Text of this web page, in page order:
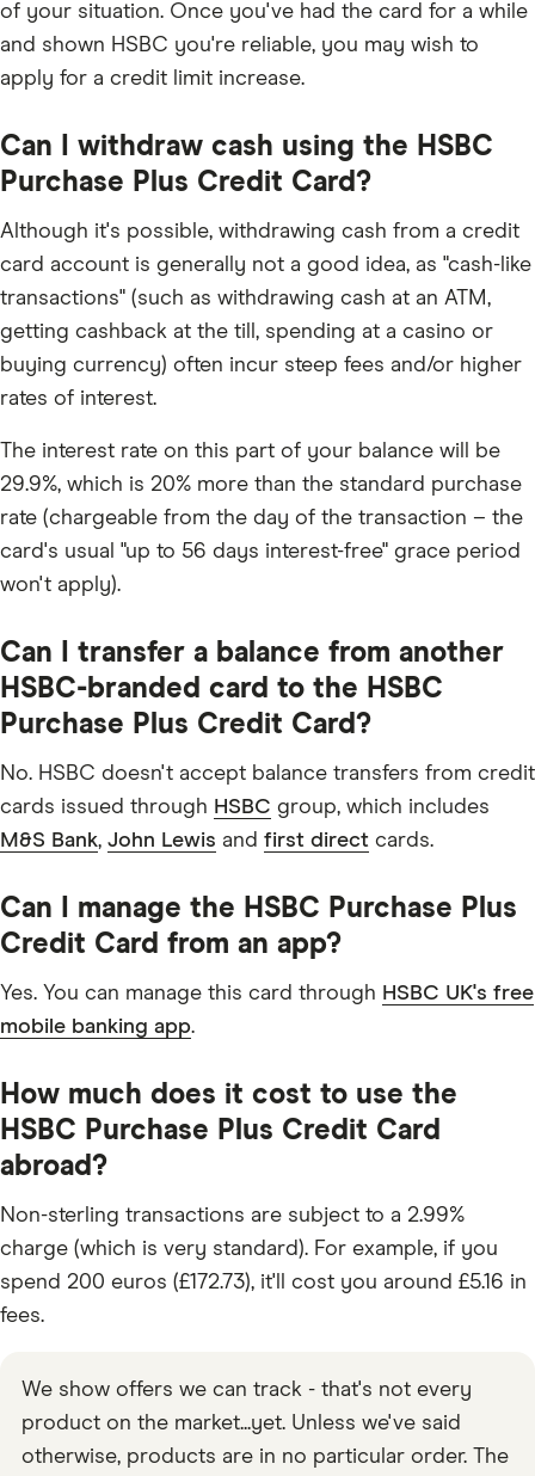
of your situation. Once you've had the card for a while
and shown HSBC you're reliable, you may wish to
apply for a credit limit increase.
Can I withdraw cash using the HSBC
Purchase Plus Credit Card?
Although it's possible, withdrawing cash from a credit
card account is generally not a good idea, as "cash-like
transactions" (such as withdrawing cash at an ATM,
getting cashback at the till, spending at a casino or
buying currency) often incur steep fees and/or higher
rates of interest.
The interest rate on this part of your balance will be
29.9%, which is 20% more than the standard purchase
rate (chargeable from the day of the transaction – the
card's usual "up to 56 days interest-free" grace period
won't apply).
Can I transfer a balance from another
HSBC-branded card to the HSBC
Purchase Plus Credit Card?
No. HSBC doesn't accept balance transfers from credit
cards issued through HSBC group, which includes
M&S Bank, John Lewis and first direct cards.
Can I manage the HSBC Purchase Plus
Credit Card from an app?
Yes. You can manage this card through HSBC UK's free
mobile banking app.
How much does it cost to use the
HSBC Purchase Plus Credit Card
abroad?
Non-sterling transactions are subject to a 2.99%
charge (which is very standard). For example, if you
spend 200 euros (£172.73), it'll cost you around £5.16 in
fees.
We show offers we can track - that's not every
product on the market...yet. Unless we've said
otherwise, products are in no particular order. The